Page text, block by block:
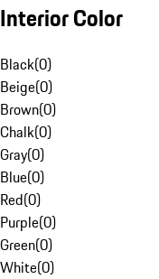
Interior Color
Black(0)
Beige(0)
Brown(0)
Chalk(0)
Gray(0)
Blue(0)
Red(0)
Purple(0)
Green(0)
White(0)